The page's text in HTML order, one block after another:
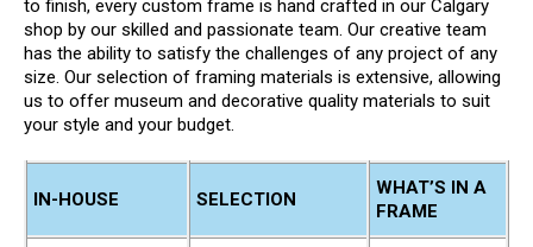
to finish, every custom frame is hand crafted in our Calgary
shop by our skilled and passionate team. Our creative team
has the ability to satisfy the challenges of any project of any
size. Our selection of framing materials is extensive, allowing
us to offer museum and decorative quality materials to suit
your style and your budget.
IN-HOUSE SELECTION
WHAT’S IN A
FRAME